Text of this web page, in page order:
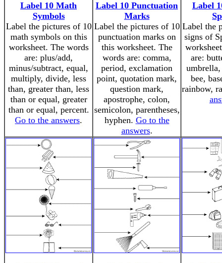
Label 10 Math
Symbols
Label the pictures of 10
math symbols on this
worksheet. The words
are: plus/add,
minus/subtract, equal,
multiply, divide, less
than, greater than, less
than or equal, greater
than or equal, percent.
Go to the answers.
Label 10 Punctuation
Marks
Label the pictures of 10
punctuation marks on
this worksheet. The
words are: comma,
period, exclamation
point, quotation mark,
question mark,
apostrophe, colon,
semicolon, parentheses,
hyphen. Go to the
answers.
Label
Label the
signs of
are:
bee,
rainbow,